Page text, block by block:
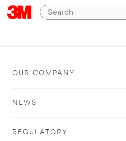
OUR COMPANY
NEWS
REGULATORY